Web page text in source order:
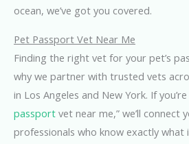
ocean, we’ve got you covered.
Pet Passport Vet Near Me
Finding the right vet for your pet’s
why we partner with trusted vets
in Los Angeles and New York. If
passport vet near me,” we’ll connect
professionals who know exactly what